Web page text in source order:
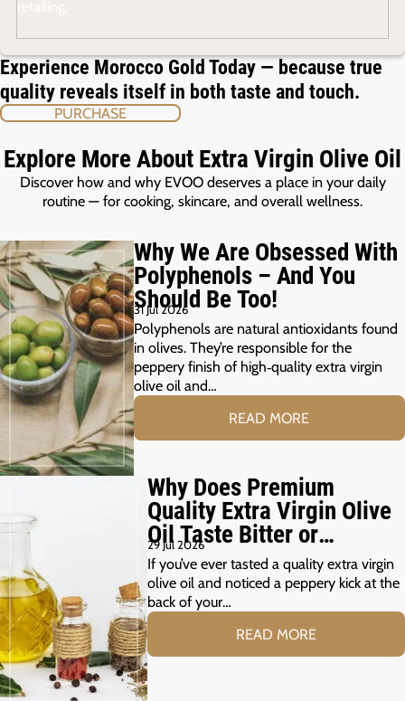
Experience Morocco Gold Today — because true
quality reveals itself in both taste and touch.
PURCHASE
Explore More About Extra Virgin Olive Oil
Discover how and why EVOO deserves a place in your daily
routine — for cooking, skincare, and overall wellness.
Why We Are Obsessed With
Polyphenols – And You
Should Be Too!
31 Jul 2026
Polyphenols are natural antioxidants found
in olives. They’re responsible for the
peppery finish of high‑quality extra virgin
olive oil and…
READ MORE
Why Does Premium
Quality Extra Virgin Olive
Oil Taste Bitter or
Peppery?
29 Jul 2026
If you’ve ever tasted a quality extra virgin
olive oil and noticed a peppery kick at the
back of your…
READ MORE